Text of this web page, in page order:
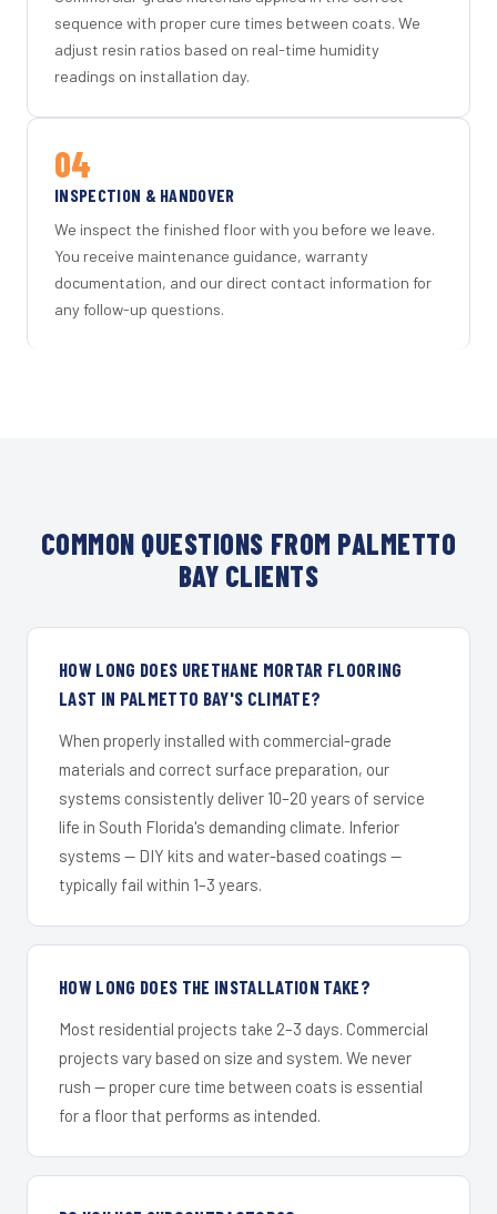
sequence with proper cure times between coats. We
adjust resin ratios based on real-time humidity
readings on installation day.
04
INSPECTION & HANDOVER
We inspect the finished floor with you before we leave.
You receive maintenance guidance, warranty
documentation, and our direct contact information for
any follow-up questions.
COMMON QUESTIONS FROM PALMETTO
BAY CLIENTS
HOW LONG DOES URETHANE MORTAR FLOORING
LAST IN PALMETTO BAY'S CLIMATE?
When properly installed with commercial-grade
materials and correct surface preparation, our
systems consistently deliver 10–20 years of service
life in South Florida's demanding climate. Inferior
systems — DIY kits and water-based coatings —
typically fail within 1–3 years.
HOW LONG DOES THE INSTALLATION TAKE?
Most residential projects take 2–3 days. Commercial
projects vary based on size and system. We never
rush — proper cure time between coats is essential
for a floor that performs as intended.